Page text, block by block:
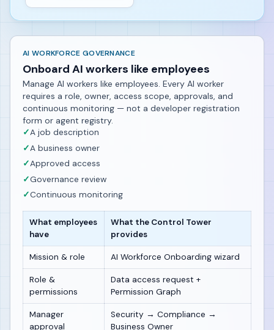
AI WORKFORCE GOVERNANCE
Onboard AI workers like employees
Manage AI workers like employees. Every AI worker
requires a role, owner, access scope, approvals, and
continuous monitoring — not a developer registration
form or agent registry.
✓A job description
✓A business owner
✓Approved access
✓Governance review
✓Continuous monitoring
What employees
have
What the Control Tower
provides
Mission & role AI Workforce Onboarding wizard
Role &
permissions
Data access request +
Permission Graph
Manager
approval
Security → Compliance →
Business Owner